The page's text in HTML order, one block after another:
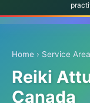
Home › Service
Reiki
Canada